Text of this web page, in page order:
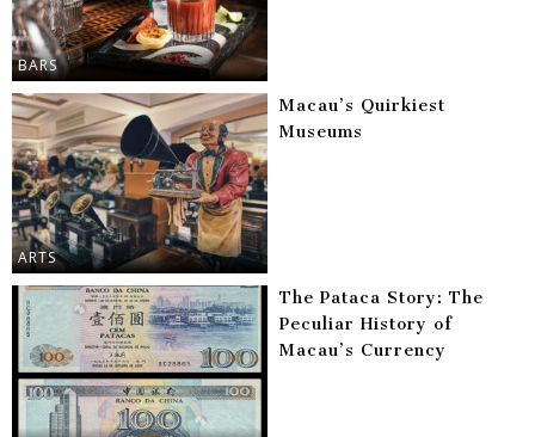
BARS
ARTS
Macau’s Quirkiest
Museums
The Pataca Story: The
Peculiar History of
Macau’s Currency